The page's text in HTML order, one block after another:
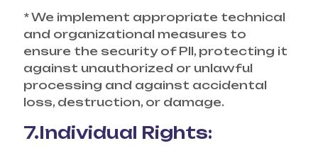
* We implement appropriate technical
and organizational measures to
ensure the security of PII, protecting it
against unauthorized or unlawful
processing and against accidental
loss, destruction, or damage.
7.Individual Rights: